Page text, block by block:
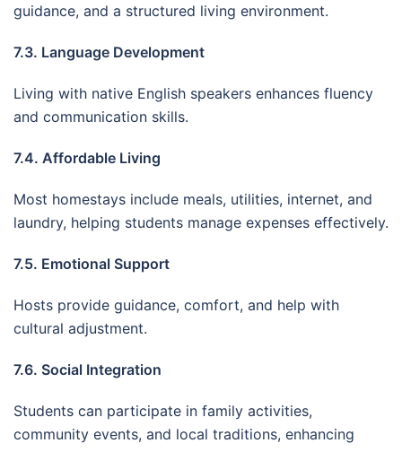
guidance, and a structured living environment.
7.3. Language Development
Living with native English speakers enhances fluency
and communication skills.
7.4. Affordable Living
Most homestays include meals, utilities, internet, and
laundry, helping students manage expenses effectively.
7.5. Emotional Support
Hosts provide guidance, comfort, and help with
cultural adjustment.
7.6. Social Integration
Students can participate in family activities,
community events, and local traditions, enhancing